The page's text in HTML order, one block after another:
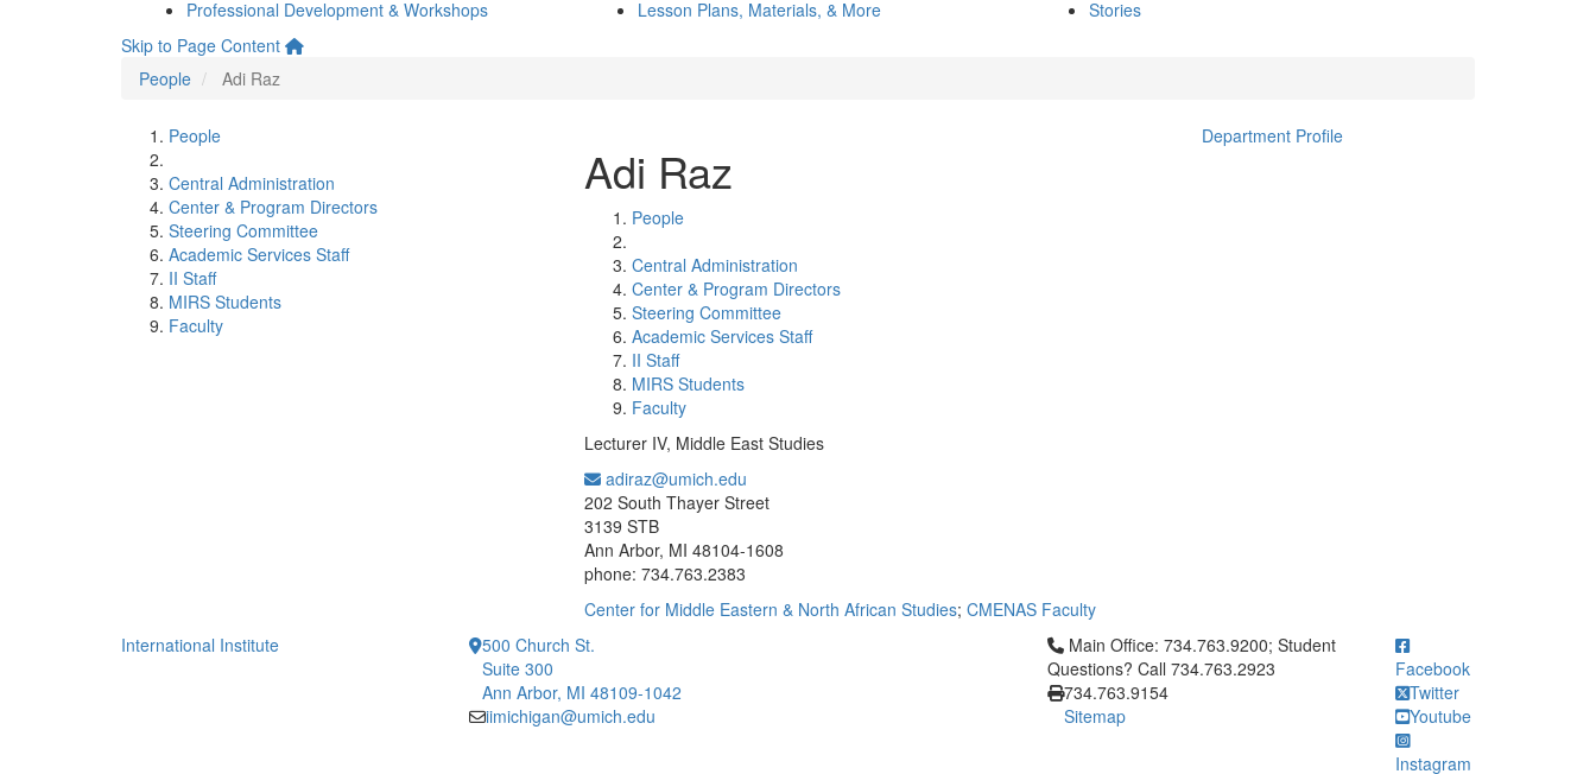
Professional Development & Workshops Lesson Plans, Materials, & More
Stories
Skip to Page Content
People
Adi Raz
People
Central Administration
Center & Program Directors
Steering Committee
Academic Services Staff
II Staff
MIRS Students
Faculty
Adi Raz
People
Central Administration
Center & Program Directors
Steering Committee
Academic Services Staff
II Staff
MIRS Students
Faculty
Lecturer IV, Middle East Studies
adiraz@umich.edu
202 South Thayer Street
3139 STB
Ann Arbor, MI 48104-1608
phone: 734.763.2383
Center for Middle Eastern & North African Studies; CMENAS Faculty
Department Profile
International Institute
500 Church St.
Suite 300
Ann Arbor, MI 48109-1042
iimichigan@umich.edu
Click to call Main Office: 734.763.9200; Student Questions? Call
Main Office: 734.763.9200; Student
Questions? Call 734.763.2923
734.763.9154
Sitemap
Facebook
Twitter
Youtube
Instagram